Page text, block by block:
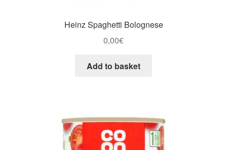
Heinz Spaghetti Bolognese
0,00€
Add to basket